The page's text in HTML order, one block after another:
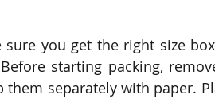
you get the right size
starting packing,
separately with paper.